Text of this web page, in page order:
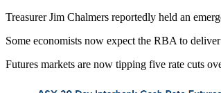
Treasurer Jim Chalmers reportedly held an
Some economists now expect the RBA to
Futures markets are now tipping five rate cuts